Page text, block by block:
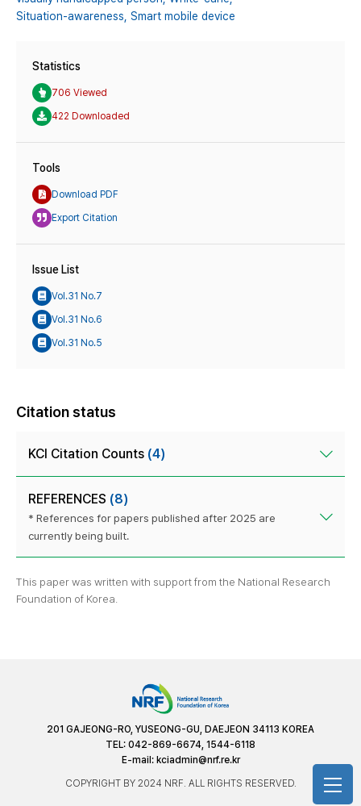
Situation-awareness, Smart mobile device
Statistics
706 Viewed
422 Downloaded
Tools
Download PDF
Export Citation
Issue List
Vol.31 No.7
Vol.31 No.6
Vol.31 No.5
Citation status
KCI Citation Counts (4)
REFERENCES (8)
* References for papers published after 2025 are
currently being built.
This paper was written with support from the National Research
Foundation of Korea.
201 GAJEONG-RO, YUSEONG-GU, DAEJEON 34113 KOREA
TEL: 042-869-6674, 1544-6118
E-mail: kciadmin@nrf.re.kr
COPYRIGHT BY 2024 NRF. ALL RIGHTS RESERVED.